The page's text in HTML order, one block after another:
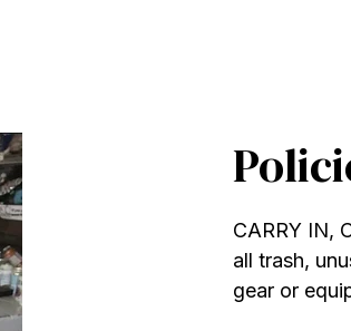
CARRY IN,
all trash,
gear or